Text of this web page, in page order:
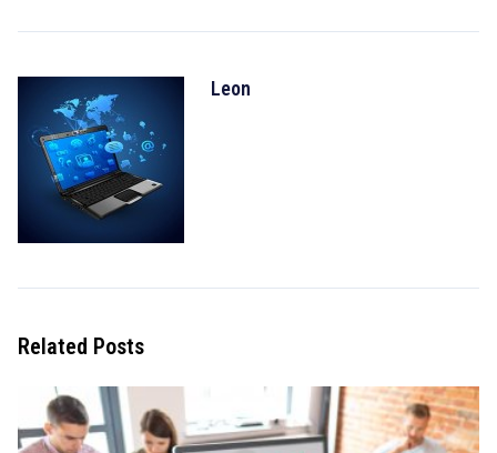
Leon
Related Posts